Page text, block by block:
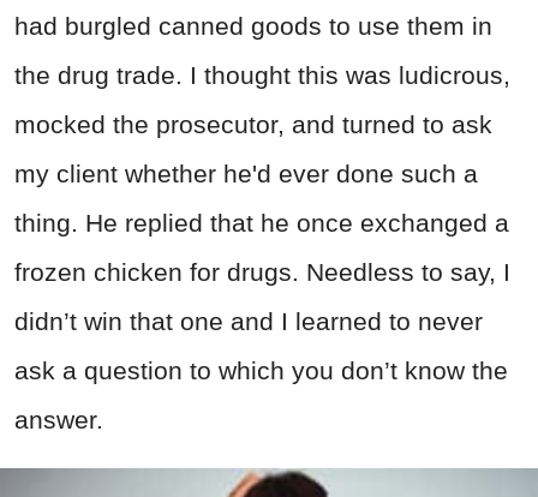
had burgled canned goods to use them in
the drug trade. I thought this was ludicrous,
mocked the prosecutor, and turned to ask
my client whether he'd ever done such a
thing. He replied that he once exchanged a
frozen chicken for drugs. Needless to say, I
didn’t win that one and I learned to never
ask a question to which you don’t know the
answer.